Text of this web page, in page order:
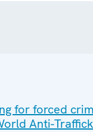
for forced
Anti-